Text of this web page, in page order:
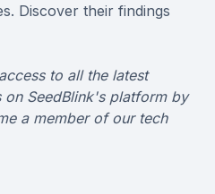
Discover their findings
to all the latest
SeedBlink's platform by
a member of our tech